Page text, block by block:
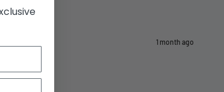
1 month ago